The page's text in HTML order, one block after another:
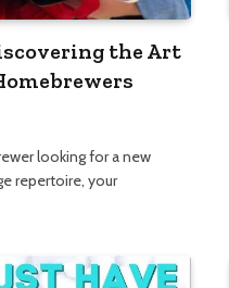
the Art
looking for a new
repertoire, your